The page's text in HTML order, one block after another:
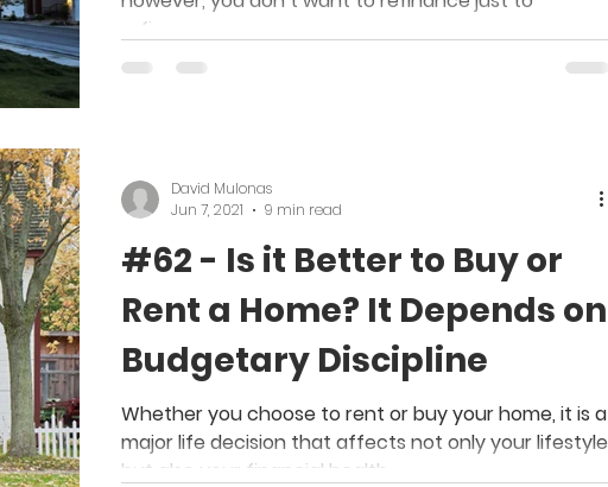
refinance.
#62 - Is it Better to Buy or
Rent a Home? It Depends on
Budgetary Discipline
Whether you choose to rent or buy your home, it is a
major life decision that affects not only your lifestyle
but also your financial health
David Mulonas
Jun 7, 2021
9 min read